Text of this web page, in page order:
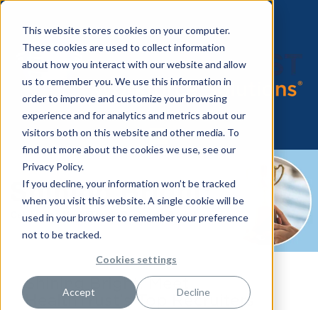
This website stores cookies on your computer.
These cookies are used to collect information
about how you interact with our website and allow
us to remember you. We use this information in
order to improve and customize your browsing
experience and for analytics and metrics about our
visitors both on this website and other media. To
find out more about the cookies we use, see our
Privacy Policy.
If you decline, your information won’t be tracked
when you visit this website. A single cookie will be
used in your browser to remember your preference
not to be tracked.
Cookies settings
Accept Decline
Shining Bright: Meet
HealthTrust's Top Recruiters